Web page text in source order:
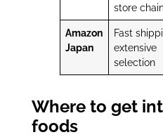
store
Amazon
Japan
Fast
extensive
selection
Where to get
foods